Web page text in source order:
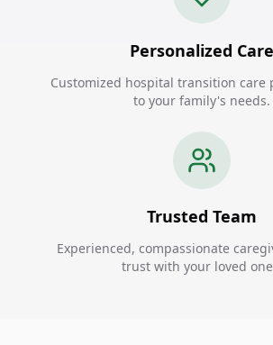
Personalized Care
Customized hospital transition care
to your family's needs.
Trusted Team
Experienced, compassionate
trust with your loved